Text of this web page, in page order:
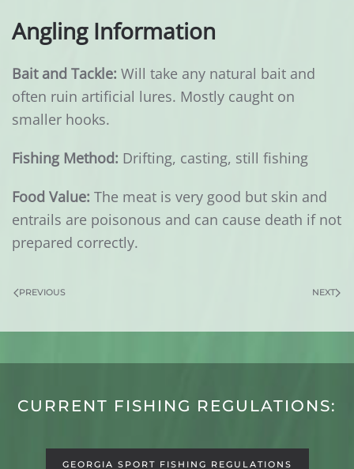
Angling Information
Bait and Tackle: Will take any natural bait and
often ruin artificial lures. Mostly caught on
smaller hooks.
Fishing Method: Drifting, casting, still fishing
Food Value: The meat is very good but skin and
entrails are poisonous and can cause death if not
prepared correctly.
PREVIOUS NEXT
CURRENT FISHING REGULATIONS:
GEORGIA SPORT FISHING REGULATIONS